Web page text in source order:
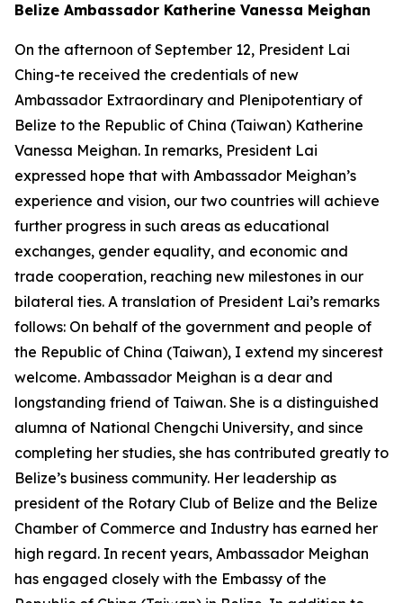
Belize Ambassador Katherine Vanessa Meighan
On the afternoon of September 12, President Lai
Ching-te received the credentials of new
Ambassador Extraordinary and Plenipotentiary of
Belize to the Republic of China (Taiwan) Katherine
Vanessa Meighan. In remarks, President Lai
expressed hope that with Ambassador Meighan’s
experience and vision, our two countries will achieve
further progress in such areas as educational
exchanges, gender equality, and economic and
trade cooperation, reaching new milestones in our
bilateral ties. A translation of President Lai’s remarks
follows: On behalf of the government and people of
the Republic of China (Taiwan), I extend my sincerest
welcome. Ambassador Meighan is a dear and
longstanding friend of Taiwan. She is a distinguished
alumna of National Chengchi University, and since
completing her studies, she has contributed greatly to
Belize’s business community. Her leadership as
president of the Rotary Club of Belize and the Belize
Chamber of Commerce and Industry has earned her
high regard. In recent years, Ambassador Meighan
has engaged closely with the Embassy of the